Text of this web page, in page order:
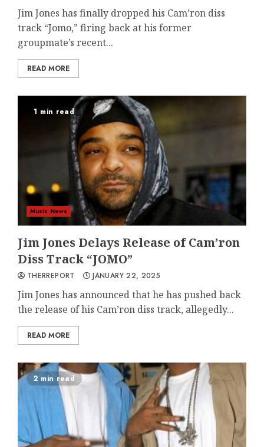
Jim Jones has finally dropped his Cam’ron diss
track “Jomo,” firing back at his former
groupmate’s recent...
READ MORE
1 min read
Music News
Jim Jones Delays Release of Cam’ron
Diss Track “JOMO”
THERREPORT JANUARY 22, 2025
Jim Jones has announced that he has pushed back
the release of his Cam’ron diss track, allegedly...
READ MORE
2 min read